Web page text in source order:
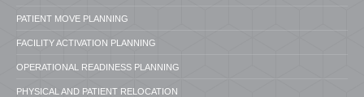
PATIENT MOVE PLANNING
FACILITY ACTIVATION PLANNING
OPERATIONAL READINESS PLANNING
PHYSICAL AND PATIENT RELOCATION